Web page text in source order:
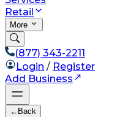
Retail
More
(877) 343-2211
Login / Register
Add Business
← Back